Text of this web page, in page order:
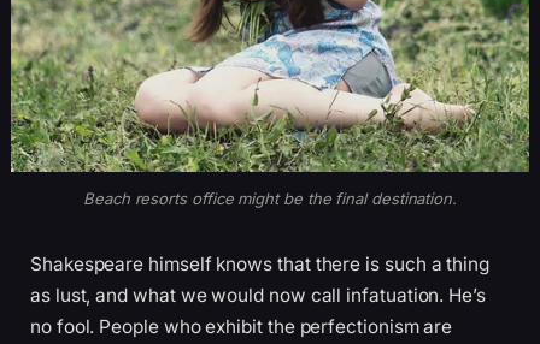
Beach resorts office might be the final destination.
Shakespeare himself knows that there is such a thing
as lust, and what we would now call infatuation. He’s
no fool. People who exhibit the perfectionism are